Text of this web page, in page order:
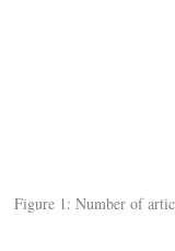
Figure 1: Number of